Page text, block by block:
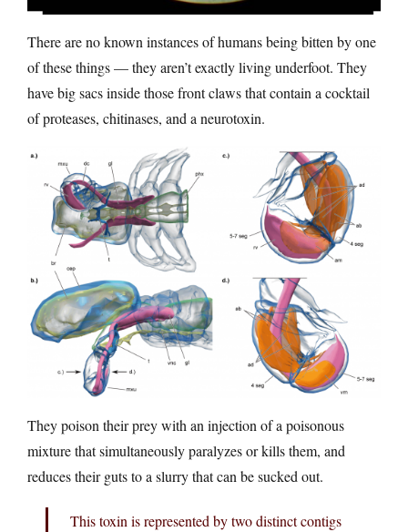
There are no known instances of humans being bitten by one
of these things — they aren’t exactly living underfoot. They
have big sacs inside those front claws that contain a cocktail
of proteases, chitinases, and a neurotoxin.
They poison their prey with an injection of a poisonous
mixture that simultaneously paralyzes or kills them, and
reduces their guts to a slurry that can be sucked out.
This toxin is represented by two distinct contigs